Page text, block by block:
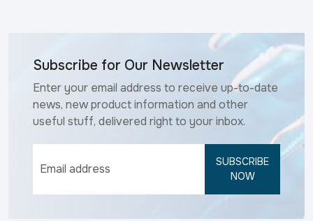
Subscribe for Our Newsletter
Enter your email address to receive up-to-date
news, new product information and other
useful stuff, delivered right to your inbox.
SUBSCRIBE
NOW